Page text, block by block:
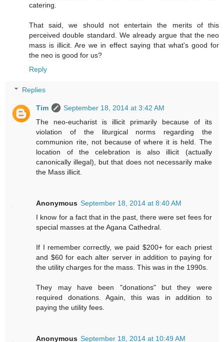
catering.
That said, we should not entertain the merits of this
perceived double standard. We already argue that the neo
mass is illicit. Are we in effect saying that what's good for
the neo is good for us?
Reply
Replies
Tim
September 18, 2014 at 3:42 AM
The neo-eucharist is illicit primarily because of its
violation of the liturgical norms regarding the
communion rite, not because of where it is held. The
location of the celebration is also illicit (actually
canonically illegal), but that does not necessarily make
the Mass illicit.
Anonymous September 18, 2014 at 8:40 AM
I know for a fact that in the past, there were set fees for
special masses at the Agana Cathedral.
If I remember correctly, we paid $200+ for each priest
and $60 for each alter server in addition to paying for
the utility charges for the mass. This was in the 1990s.
They may have been "donations" but they were
required donations. Again, this was in addition to
paying the utility fees.
Anonymous September 18, 2014 at 10:49 AM